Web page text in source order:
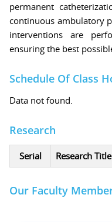
permanent
continuous ambulatory
interventions are
ensuring the best
Schedule Of Class
Data not found.
Research
Serial Research Title
Our Faculty